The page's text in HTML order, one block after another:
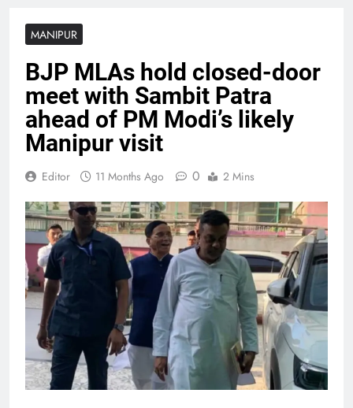
MANIPUR
BJP MLAs hold closed-door
meet with Sambit Patra
ahead of PM Modi’s likely
Manipur visit
Editor 11 Months Ago 0 2 Mins